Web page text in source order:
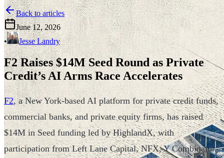
Back to articles
June 12, 2026
•
Jesse Landry
F2 Raises $14M Seed Round as Private
Credit’s AI Arms Race Accelerates
F2, a New York-based AI platform for private credit funds,
commercial banks, and private equity firms, has raised
$14M in Seed funding led by HighlandX, with
participation from Left Lane Capital, NFX, Y Combinator,